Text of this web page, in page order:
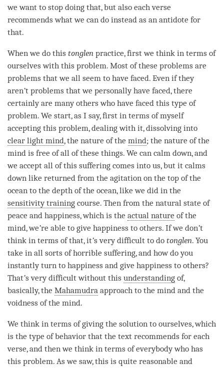
we want to stop doing that, but also each verse
recommends what we can do instead as an antidote for
that.
When we do this tonglen practice, first we think in terms of
ourselves with this problem. Most of these problems are
problems that we all seem to have faced. Even if they
aren’t problems that we personally have faced, there
certainly are many others who have faced this type of
problem. We start, as I say, first in terms of myself
accepting this problem, dealing with it, dissolving into
clear light mind, the nature of the mind; the nature of the
mind is free of all of these things. We can calm down, and
we accept all of this suffering comes into us, but it calms
down like returned from the agitation on the top of the
ocean to the depth of the ocean, like we did in the
sensitivity training course. Then from the natural state of
peace and happiness, which is the actual nature of the
mind, we’re able to give happiness to others. If we don’t
think in terms of that, it’s very difficult to do tonglen. You
take in all sorts of horrible suffering, and how do you
instantly turn to happiness and give happiness to others?
That’s very difficult without this understanding of,
basically, the Mahamudra approach to the mind and the
voidness of the mind.
We think in terms of giving the solution to ourselves, which
is the type of behavior that the text recommends for each
verse, and then we think in terms of everybody who has
this problem. As we saw, this is quite reasonable and